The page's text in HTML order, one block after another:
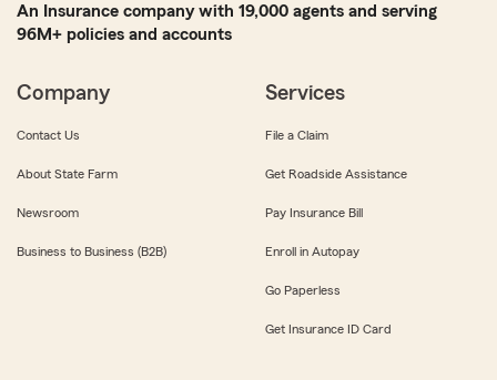
An Insurance company with 19,000 agents and serving
96M+ policies and accounts
Company
Contact Us
About State Farm
Newsroom
Business to Business (B2B)
Services
File a Claim
Get Roadside Assistance
Pay Insurance Bill
Enroll in Autopay
Go Paperless
Get Insurance ID Card